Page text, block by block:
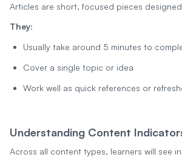
Articles are short, focused pieces
They:
Usually take around 5 minutes to
Cover a single topic or idea
Work well as quick references or
Understanding Content
Across all content types, learners will see